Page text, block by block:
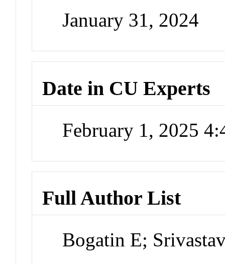
January 31, 2024
Date in CU Experts
February 1, 2025
Full Author List
Bogatin E;